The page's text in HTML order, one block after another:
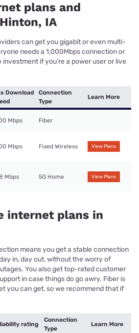
plans and
IA
can get you gigabit or even multi-
needs a 1,000Mbps connection or
if you’re a power user or live
Download
Connection
Type
Learn More
Mbps Fiber
Mbps Fixed Wireless View Plans
Mbps 5G Home View Plans
internet plans in
means you get a stable connection
in, day out, without the worry of
You also get top-rated customer
in case things do go awry. Fiber is
you can get, so we recommend that if
rating
Connection
Type
Learn More